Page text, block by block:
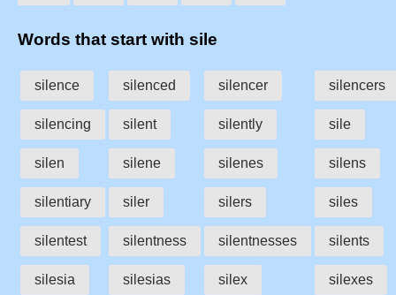
Words that start with sile
silence silenced silencer silencers
silencing silent silently sile
silen silene silenes silens
silentiary siler silers siles
silentest silentness silentnesses silents
silesia silesias silex silexes